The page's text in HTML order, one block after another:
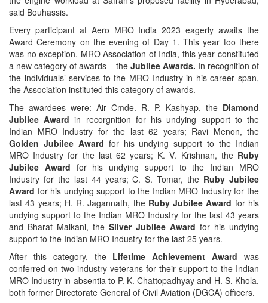
said Bouhassis.
Every participant at Aero MRO India 2023 eagerly awaits the
Award Ceremony on the evening of Day 1. This year too there
was no exception. MRO Association of India, this year constituted
a new category of awards – the Jubilee Awards. In recognition of
the individuals’ services to the MRO Industry in his career span,
the Association instituted this category of awards.
The awardees were: Air Cmde. R. P. Kashyap, the Diamond
Jubilee Award in recorgnition for his undying support to the
Indian MRO Industry for the last 62 years; Ravi Menon, the
Golden Jubilee Award for his undying support to the Indian
MRO Industry for the last 62 years; K. V. Krishnan, the Ruby
Jubilee Award for his undying support to the Indian MRO
Industry for the last 44 years; C. S. Tomar, the Ruby Jubilee
Award for his undying support to the Indian MRO Industry for the
last 43 years; H. R. Jagannath, the Ruby Jubilee Award for his
undying support to the Indian MRO Industry for the last 43 years
and Bharat Malkani, the Silver Jubilee Award for his undying
support to the Indian MRO Industry for the last 25 years.
After this category, the Lifetime Achievement Award was
conferred on two industry veterans for their support to the Indian
MRO Industry in absentia to P. K. Chattopadhyay and H. S. Khola,
both former Directorate General of Civil Aviation (DGCA) officers.